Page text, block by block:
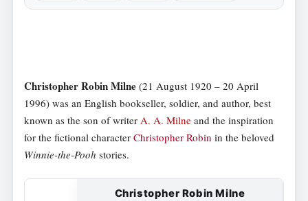
Christopher Robin Milne (21 August 1920 – 20 April
1996) was an English bookseller, soldier, and author, best
known as the son of writer A. A. Milne and the inspiration
for the fictional character Christopher Robin in the beloved
Winnie-the-Pooh stories.
Christopher Robin Milne